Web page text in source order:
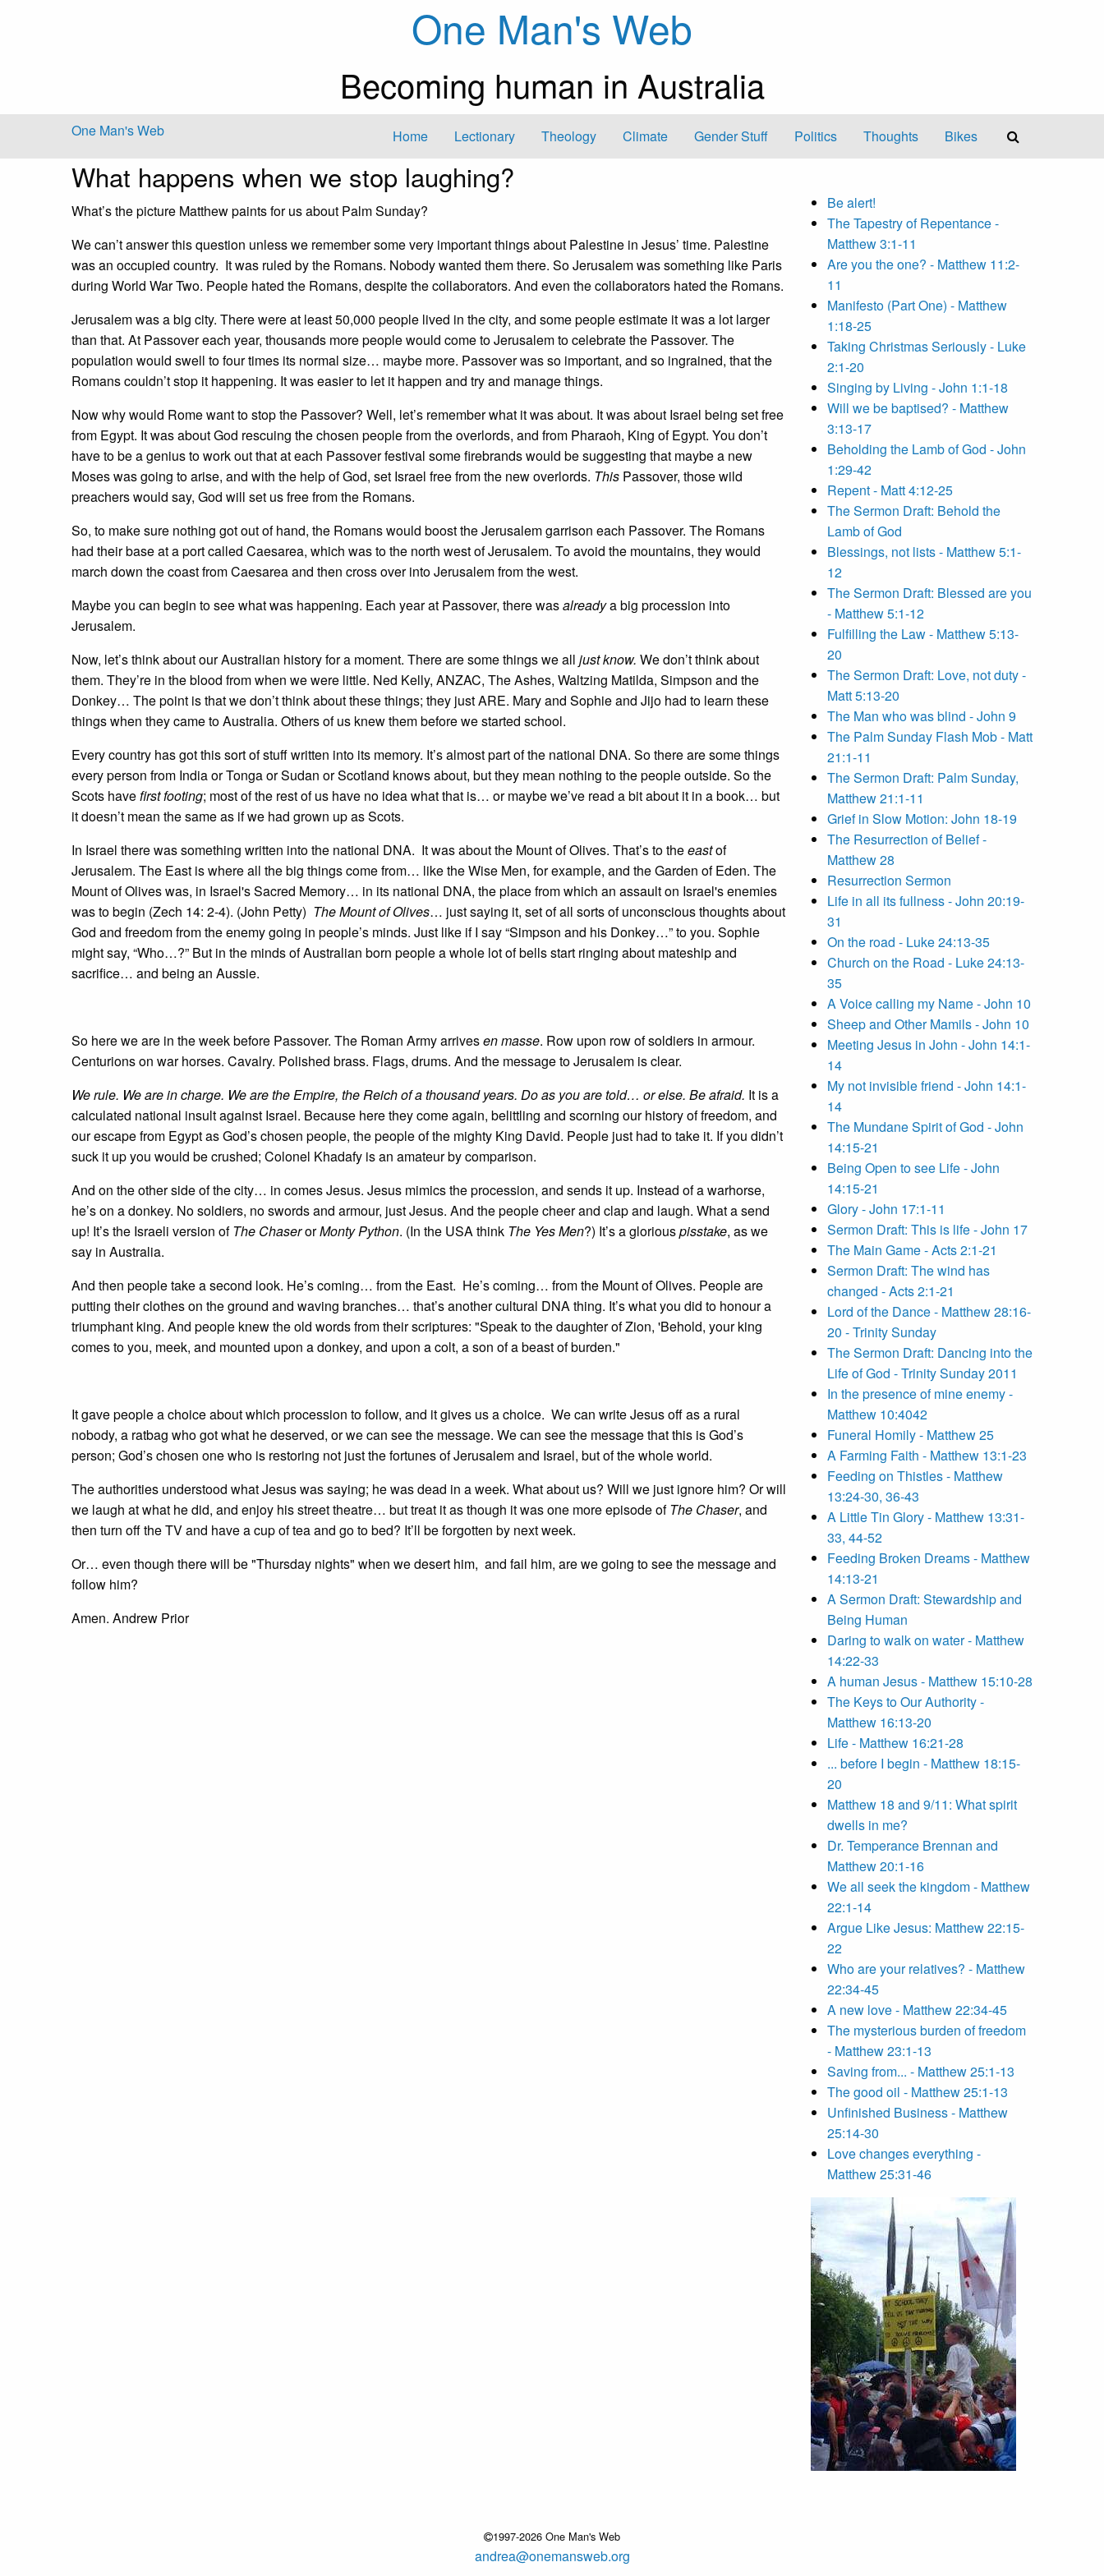
One Man's Web
Becoming human in Australia
One Man's Web Home Lectionary Theology Climate Gender Stuff Politics Thoughts Bikes
What happens when we stop laughing?
What’s the picture Matthew paints for us about Palm Sunday?
We can’t answer this question unless we remember some very important things about Palestine in Jesus’ time. Palestine
was an occupied country. It was ruled by the Romans. Nobody wanted them there. So Jerusalem was something like Paris
during World War Two. People hated the Romans, despite the collaborators. And even the collaborators hated the Romans.
Jerusalem was a big city. There were at least 50,000 people lived in the city, and some people estimate it was a lot larger
than that. At Passover each year, thousands more people would come to Jerusalem to celebrate the Passover. The
population would swell to four times its normal size… maybe more. Passover was so important, and so ingrained, that the
Romans couldn’t stop it happening. It was easier to let it happen and try and manage things.
Now why would Rome want to stop the Passover? Well, let’s remember what it was about. It was about Israel being set free
from Egypt. It was about God rescuing the chosen people from the overlords, and from Pharaoh, King of Egypt. You don’t
have to be a genius to work out that at each Passover festival some firebrands would be suggesting that maybe a new
Moses was going to arise, and with the help of God, set Israel free from the new overlords. This Passover, those wild
preachers would say, God will set us free from the Romans.
So, to make sure nothing got out of hand, the Romans would boost the Jerusalem garrison each Passover. The Romans
had their base at a port called Caesarea, which was to the north west of Jerusalem. To avoid the mountains, they would
march down the coast from Caesarea and then cross over into Jerusalem from the west.
Maybe you can begin to see what was happening. Each year at Passover, there wasalreadya big procession into
Jerusalem.
Now, let’s think about our Australian history for a moment. There are some things we all just know. We don’t think about
them. They’re in the blood from when we were little. Ned Kelly, ANZAC, The Ashes, Waltzing Matilda, Simpson and the
Donkey… The point is that we don’t think about these things; they just ARE. Mary and Sophie and Jijo had to learn these
things when they came to Australia. Others of us knew them before we started school.
Every country has got this sort of stuff written into its memory. It’s almost part of the national DNA. So there are some things
every person from India or Tonga or Sudan or Scotland knows about, but they mean nothing to the people outside. So the
Scots havefirst footing; most of the rest of us have no idea what that is… or maybe we’ve read a bit about it in a book… but
it doesn’t mean the same as if we had grown up as Scots.
In Israel there was something written into the national DNA. It was about the Mount of Olives. That’s to theeastof
Jerusalem. The East is where all the big things come from… like the Wise Men, for example, and the Garden of Eden. The
Mount of Olives was, in Israel's Sacred Memory… in its national DNA, the place from which an assault on Israel's enemies
was to begin (Zech 14: 2-4). (John Petty) The Mount of Olives… just saying it, set of all sorts of unconscious thoughts about
God and freedom from the enemy going in people’s minds. Just like if I say “Simpson and his Donkey…” to you. Sophie
might say, “Who…?” But in the minds of Australian born people a whole lot of bells start ringing about mateship and
sacrifice… and being an Aussie.
So here we are in the week before Passover. The Roman Army arrivesen masse. Row upon row of soldiers in armour.
Centurions on war horses. Cavalry. Polished brass. Flags, drums. And the message to Jerusalem is clear.
We rule. We are in charge. We are the Empire, the Reich of a thousand years. Do as you are told… or else. Be afraid. It is a
calculated national insult against Israel. Because here they come again, belittling and scorning our history of freedom, and
our escape from Egypt as God’s chosen people, the people of the mighty King David. People just had to take it. If you didn’t
suck it up you would be crushed; Colonel Khadafy is an amateur by comparison.
And on the other side of the city… in comes Jesus. Jesus mimics the procession, and sends it up. Instead of a warhorse,
he’s on a donkey. No soldiers, no swords and armour, just Jesus. And the people cheer and clap and laugh. What a send
up! It’s the Israeli version ofThe ChaserorMonty Python. (In the USA think The Yes Men?) It’s a gloriouspisstake, as we
say in Australia.
And then people take a second look. He’s coming… from the East. He’s coming… from the Mount of Olives. People are
putting their clothes on the ground and waving branches… that’s another cultural DNA thing. It’s what you did to honour a
triumphant king. And people knew the old words from their scriptures: "Speak to the daughter of Zion, 'Behold, your king
comes to you, meek, and mounted upon a donkey, and upon a colt, a son of a beast of burden."
It gave people a choice about which procession to follow, and it gives us a choice. We can write Jesus off as a rural
nobody, a ratbag who got what he deserved, or we can see the message. We can see the message that this is God’s
person; God’s chosen one who is restoring not just the fortunes of Jerusalem and Israel, but of the whole world.
The authorities understood what Jesus was saying; he was dead in a week. What about us? Will we just ignore him? Or will
we laugh at what he did, and enjoy his street theatre… but treat it as though it was one more episode ofThe Chaser, and
then turn off the TV and have a cup of tea and go to bed? It’ll be forgotten by next week.
Or… even though there will be "Thursday nights" when we desert him, and fail him, are we going to see the message and
follow him?
Amen. Andrew Prior
Be alert!
The Tapestry of Repentance -
Matthew 3:1-11
Are you the one? - Matthew 11:2-
11
Manifesto (Part One) - Matthew
1:18-25
Taking Christmas Seriously - Luke
2:1-20
Singing by Living - John 1:1-18
Will we be baptised? - Matthew
3:13-17
Beholding the Lamb of God - John
1:29-42
Repent - Matt 4:12-25
The Sermon Draft: Behold the
Lamb of God
Blessings, not lists - Matthew 5:1-
12
The Sermon Draft: Blessed are you
- Matthew 5:1-12
Fulfilling the Law - Matthew 5:13-
20
The Sermon Draft: Love, not duty -
Matt 5:13-20
The Man who was blind - John 9
The Palm Sunday Flash Mob - Matt
21:1-11
The Sermon Draft: Palm Sunday,
Matthew 21:1-11
Grief in Slow Motion: John 18-19
The Resurrection of Belief -
Matthew 28
Resurrection Sermon
Life in all its fullness - John 20:19-
31
On the road - Luke 24:13-35
Church on the Road - Luke 24:13-
35
A Voice calling my Name - John 10
Sheep and Other Mamils - John 10
Meeting Jesus in John - John 14:1-
14
My not invisible friend - John 14:1-
14
The Mundane Spirit of God - John
14:15-21
Being Open to see Life - John
14:15-21
Glory - John 17:1-11
Sermon Draft: This is life - John 17
The Main Game - Acts 2:1-21
Sermon Draft: The wind has
changed - Acts 2:1-21
Lord of the Dance - Matthew 28:16-
20 - Trinity Sunday
The Sermon Draft: Dancing into the
Life of God - Trinity Sunday 2011
In the presence of mine enemy -
Matthew 10:4042
Funeral Homily - Matthew 25
A Farming Faith - Matthew 13:1-23
Feeding on Thistles - Matthew
13:24-30, 36-43
A Little Tin Glory - Matthew 13:31-
33, 44-52
Feeding Broken Dreams - Matthew
14:13-21
A Sermon Draft: Stewardship and
Being Human
Daring to walk on water - Matthew
14:22-33
A human Jesus - Matthew 15:10-28
The Keys to Our Authority -
Matthew 16:13-20
Life - Matthew 16:21-28
... before I begin - Matthew 18:15-
20
Matthew 18 and 9/11: What spirit
dwells in me?
Dr. Temperance Brennan and
Matthew 20:1-16
We all seek the kingdom - Matthew
22:1-14
Argue Like Jesus: Matthew 22:15-
22
Who are your relatives? - Matthew
22:34-45
A new love - Matthew 22:34-45
The mysterious burden of freedom
- Matthew 23:1-13
Saving from... - Matthew 25:1-13
The good oil - Matthew 25:1-13
Unfinished Business - Matthew
25:14-30
Love changes everything -
Matthew 25:31-46
1997-2026 One Man's Web
andrea@onemansweb.org